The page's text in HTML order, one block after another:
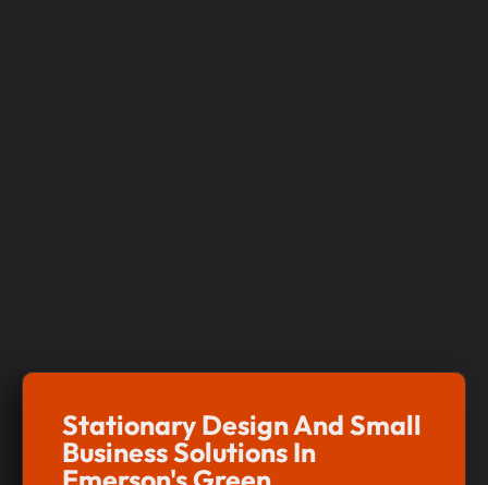
Stationary Design And Small
Business Solutions In